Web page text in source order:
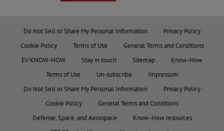
Do Not Sell or Share My Personal Information
Privacy Policy
Cookie Policy
Terms of Use
General Terms and Conditions
EV KNOW-HOW
Stay in touch Sitemap
Know-How
Terms of Use
Un-subscribe
Impressum
Do Not Sell or Share My Personal Information
Privacy Policy
Cookie Policy
General Terms and Conditions
Defense, Space, and Aerospace
Know-How resources